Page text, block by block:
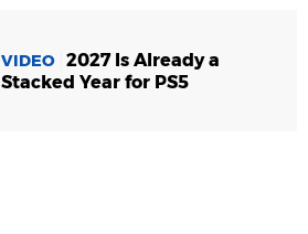
VIDEO 2027 Is Already a
Stacked Year for PS5